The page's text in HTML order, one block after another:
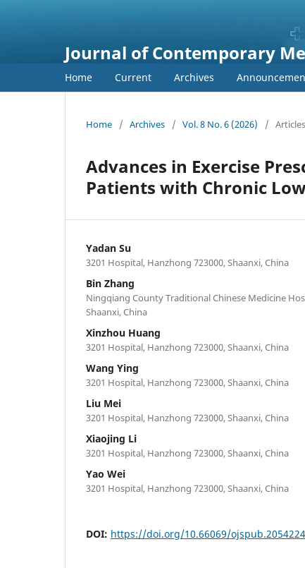
Journal of Contemporary
Home Current Archives
Home / Archives / Vol. 8 No. 6 (2026) / Articles
Advances in Exercise
Patients with Chronic
Yadan Su
3201 Hospital, Hanzhong 723000, Shaanxi, China
Bin Zhang
Ningqiang County Traditional Chinese Medicine
Shaanxi, China
Xinzhou Huang
3201 Hospital, Hanzhong 723000, Shaanxi, China
Wang Ying
3201 Hospital, Hanzhong 723000, Shaanxi, China
Liu Mei
3201 Hospital, Hanzhong 723000, Shaanxi, China
Xiaojing Li
3201 Hospital, Hanzhong 723000, Shaanxi, China
Yao Wei
3201 Hospital, Hanzhong 723000, Shaanxi, China
DOI: https://doi.org/10.66069/